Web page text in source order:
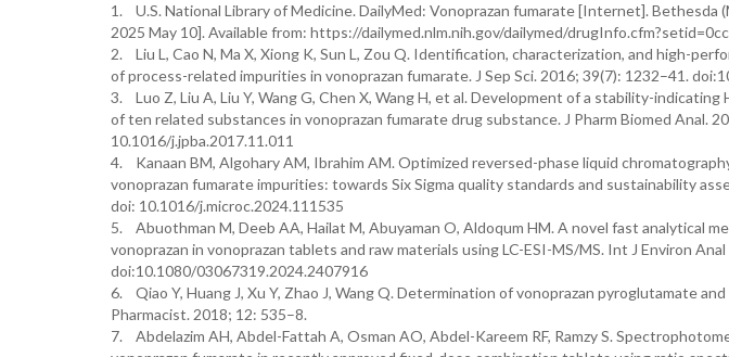
1. U.S. National Library of Medicine. DailyMed: Vonoprazan fumarate [Internet].
2025 May 10]. Available from: https://dailymed.nlm.nih.gov/dailymed/
2. Liu L, Cao N, Ma X, Xiong K, Sun L, Zou Q. Identification, characterization, and high-
of process-related impurities in vonoprazan fumarate. J Sep Sci. 2016; 39(7): 1232–41.
3. Luo Z, Liu A, Liu Y, Wang G, Chen X, Wang H, et al. Development of a stability-
of ten related substances in vonoprazan fumarate drug substance. J Pharm Biomed Anal.
10.1016/j.jpba.2017.11.011
4. Kanaan BM, Algohary AM, Ibrahim AM. Optimized reversed-phase liquid
vonoprazan fumarate impurities: towards Six Sigma quality standards and sustainability
doi: 10.1016/j.microc.2024.111535
5. Abuothman M, Deeb AA, Hailat M, Abuyaman O, Aldoqum HM. A novel fast analytical
vonoprazan in vonoprazan tablets and raw materials using LC-ESI-MS/MS. Int J Environ
doi:10.1080/03067319.2024.2407916
6. Qiao Y, Huang J, Xu Y, Zhao J, Wang Q. Determination of vonoprazan pyroglutamate
Pharmacist. 2018; 12: 535–8.
7. Abdelazim AH, Abdel-Fattah A, Osman AO, Abdel-Kareem RF, Ramzy S.